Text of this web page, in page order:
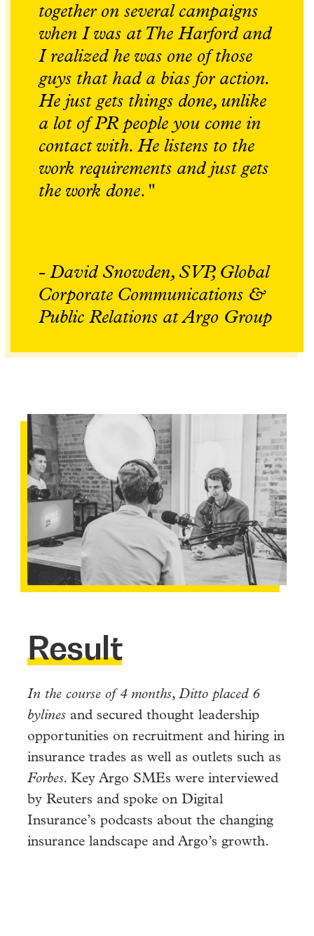
together on several campaigns
when I was at The Harford and
I realized he was one of those
guys that had a bias for action.
He just gets things done, unlike
a lot of PR people you come in
contact with. He listens to the
work requirements and just gets
the work done."
- David Snowden, SVP, Global
Corporate Communications &
Public Relations at Argo Group
Result
In the course of 4 months, Ditto placed 6
bylines and secured thought leadership
opportunities on recruitment and hiring in
insurance trades as well as outlets such as
Forbes. Key Argo SMEs were interviewed
by Reuters and spoke on Digital
Insurance’s podcasts about the changing
insurance landscape and Argo’s growth.